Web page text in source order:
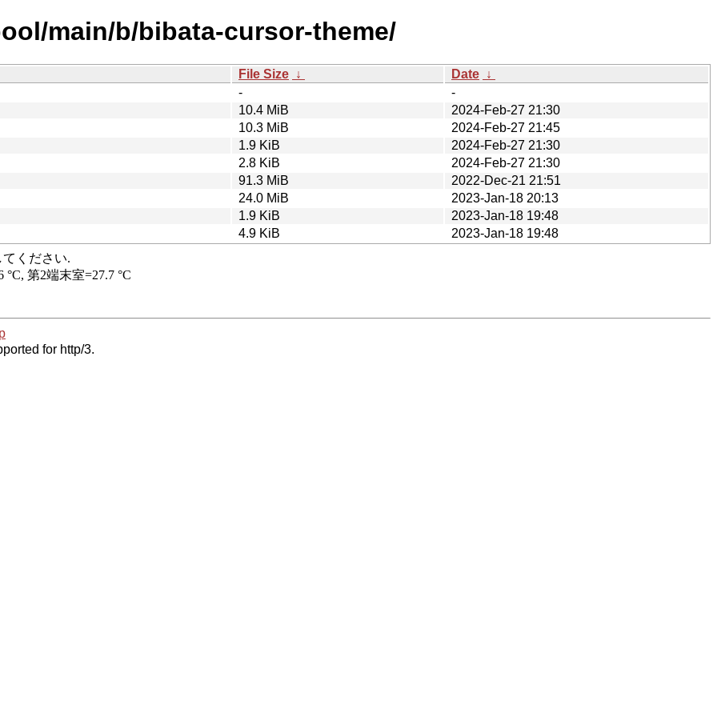
main/b/bibata-cursor-theme/
File Size ↓ Date ↓
-
-
10.4 MiB
2024-Feb-27 21:30
10.3 MiB
2024-Feb-27 21:45
1.9 KiB
2024-Feb-27 21:30
2.8 KiB
2024-Feb-27 21:30
91.3 MiB
2022-Dec-21 21:51
24.0 MiB
2023-Jan-18 20:13
1.9 KiB
2023-Jan-18 19:48
4.9 KiB 2023-Jan-18 19:48
for http/3.